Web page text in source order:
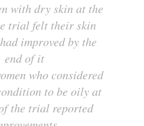
with dry skin at the
trial felt their skin
improved by the
end of it
who considered
to be oily at
the trial reported